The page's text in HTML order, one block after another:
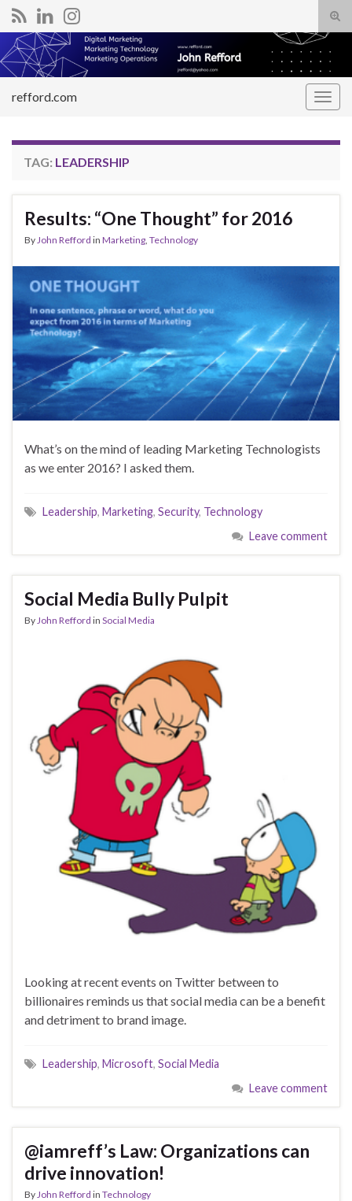
Search for:
refford.com
TAG: LEADERSHIP
Results: “One Thought” for 2016
ByJohn Refford in Marketing, Technology
What’s on the mind of leading Marketing Technologists
as we enter 2016? I asked them.
Leadership, Marketing, Security, Technology
Leave comment
Social Media Bully Pulpit
By John Refford in Social Media
Looking at recent events on Twitter between to
billionaires reminds us that social media can be a benefit
and detriment to brand image.
Leadership, Microsoft, Social Media
Leave comment
@iamreff’s Law: Organizations can
drive innovation!
By John Refford in Technology